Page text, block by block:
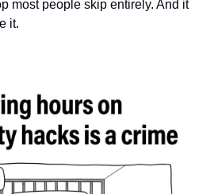
most people skip entirely. And it
it.